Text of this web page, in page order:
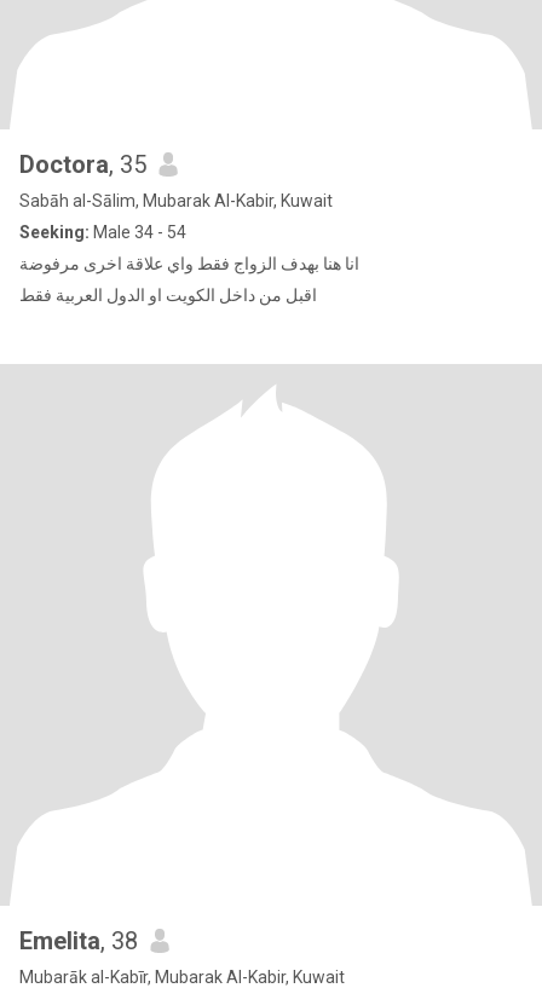
Doctora, 35
Sabāh al-Sālim, Mubarak Al-Kabir, Kuwait
Seeking: Male 34 - 54
انا هنا بهدف الزواج فقط واي علاقة اخرى مرفوضة
اقبل من داخل الكويت او الدول العربية فقط
Emelita, 38
Mubarāk al-Kabīr, Mubarak Al-Kabir, Kuwait